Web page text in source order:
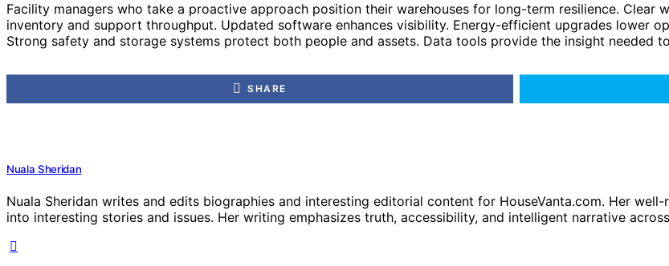
Facility managers who take a proactive approach position their warehouses for long-term resilience.
inventory and support throughput. Updated software enhances visibility. Energy-efficient upgrades lower
Strong safety and storage systems protect both people and assets. Data tools provide the insight needed
SHARE
Nuala Sheridan
Nuala Sheridan writes and edits biographies and interesting editorial content for HouseVanta.com. Her
into interesting stories and issues. Her writing emphasizes truth, accessibility, and intelligent narrative